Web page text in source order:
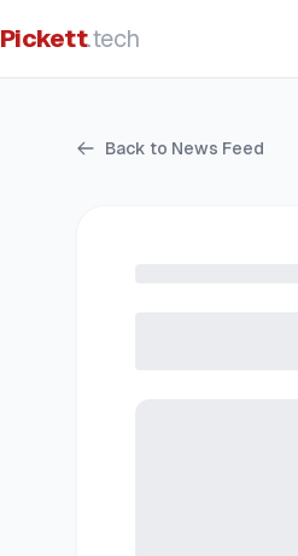
Pickett.tech
Back to News Feed